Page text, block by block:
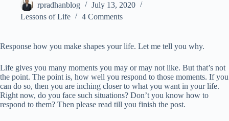
rpradhanblog
July 13, 2020
Lessons of Life
4 Comments
Response how you make shapes your life. Let me tell you why.
Life gives you many moments you may or may not like. But that’s not
the point. The point is, how well you respond to those moments. If you
can do so, then you are inching closer to what you want in your life.
Right now, do you face such situations? Don’t you know how to
respond to them? Then please read till you finish the post.